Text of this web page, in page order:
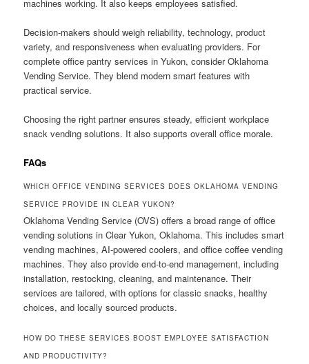
machines working. It also keeps employees satisfied.
Decision-makers should weigh reliability, technology, product
variety, and responsiveness when evaluating providers. For
complete office pantry services in Yukon, consider Oklahoma
Vending Service. They blend modern smart features with
practical service.
Choosing the right partner ensures steady, efficient workplace
snack vending solutions. It also supports overall office morale.
FAQs
WHICH OFFICE VENDING SERVICES DOES OKLAHOMA VENDING
SERVICE PROVIDE IN CLEAR YUKON?
Oklahoma Vending Service (OVS) offers a broad range of office
vending solutions in Clear Yukon, Oklahoma. This includes smart
vending machines, AI-powered coolers, and office coffee vending
machines. They also provide end-to-end management, including
installation, restocking, cleaning, and maintenance. Their
services are tailored, with options for classic snacks, healthy
choices, and locally sourced products.
HOW DO THESE SERVICES BOOST EMPLOYEE SATISFACTION
AND PRODUCTIVITY?